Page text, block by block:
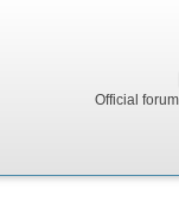
Official